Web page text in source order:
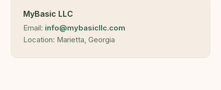
MyBasic LLC
Email: info@mybasicllc.com
Location: Marietta, Georgia